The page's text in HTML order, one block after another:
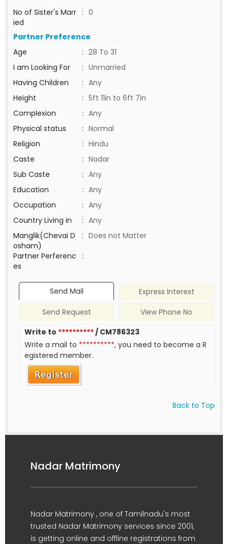
No of Sister's Marr
ied
: 0
Partner Preference
Age
: 28 To 31
I am Looking For
: Unmarried
Having Children
: Any
Height
: 5ft 11in to 6ft 7in
Complexion
: Any
Physical status
: Normal
Religion
: Hindu
Caste
: Nadar
Sub Caste
: Any
Education
: Any
Occupation
: Any
Country Living in
: Any
Manglik(Chevai D
osham)
: Does not Matter
Partner Perferenc
es
:
Send Mail
Express Interest
Send Request
View Phone No
Write to **********/ CM786323
Write a mail to **********, you need to become a R
egistered member.
Back to Top
Nadar Matrimony
Nadar Matrimony , one of Tamilnadu's most
trusted Nadar Matrimony services since 2001,
is getting online and offline registrations from